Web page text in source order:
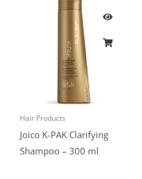
Hair Products
Joico K-PAK Clarifying
Shampoo – 300 ml